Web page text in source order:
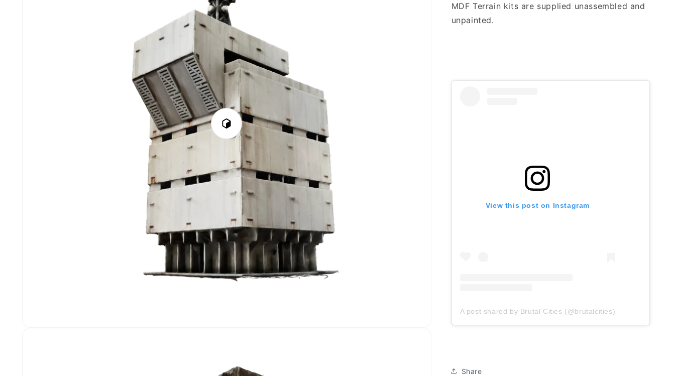
Play
Viewer
MDF Terrain kits are supplied unassembled and
unpainted.
View this post on Instagram
A post shared by Brutal Cities (@brutalcities)
Share